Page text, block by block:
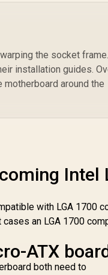
the socket frame.
installation guides.
around the
Intel
with LGA 1700
an LGA 1700
ATX
both need to